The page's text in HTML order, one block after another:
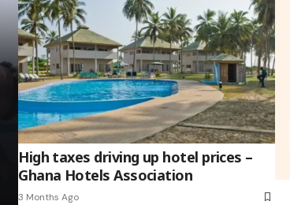
High taxes driving up hotel prices –
Ghana Hotels Association
3 Months Ago